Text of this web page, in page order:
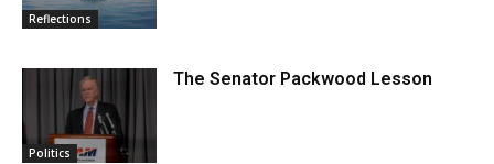
Reflections
Politics
The Senator Packwood Lesson